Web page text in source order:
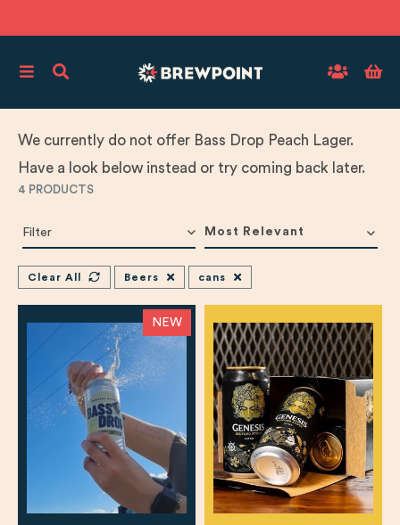
We currently do not offer Bass Drop Peach Lager.
Have a look below instead or try coming back later.
4 PRODUCTS
Filter Most Relevant
Clear All Beers cans
NEW